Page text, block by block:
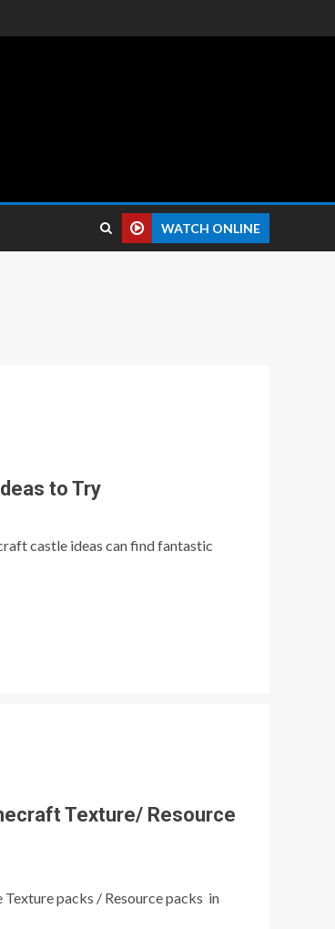
WATCH ONLINE
to Try
castle ideas can find fantastic
Texture/ Resource
packs / Resource packs in